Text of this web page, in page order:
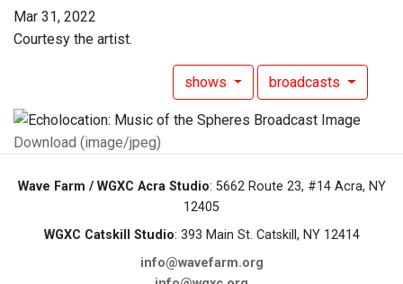
Mar 31, 2022
Courtesy the artist.
shows broadcasts
Download (image/jpeg)
Wave Farm / WGXC Acra Studio: 5662 Route 23, #14 Acra, NY
12405
WGXC Catskill Studio: 393 Main St. Catskill, NY 12414
info@wavefarm.org